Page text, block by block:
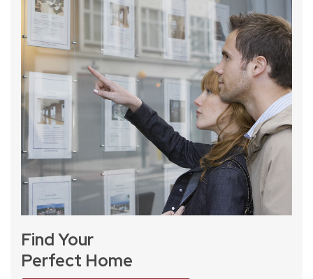
Find Your
Perfect Home